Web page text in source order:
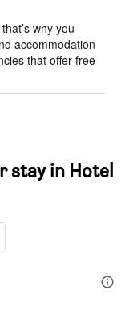
why you
accommodation
that offer free
stay in Hotel